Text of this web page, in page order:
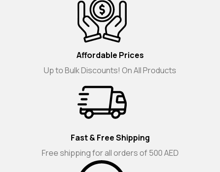
Affordable Prices
Up to Bulk Discounts! On All Products
Fast & Free Shipping
Free shipping for all orders of 500 AED